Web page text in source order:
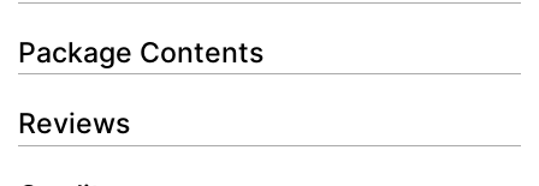
Package Contents
Reviews